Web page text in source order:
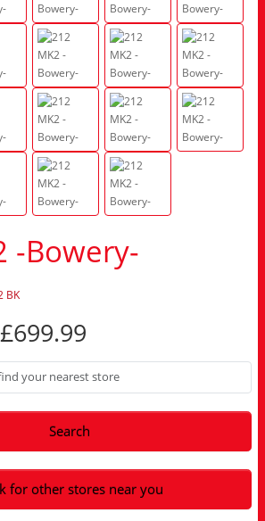
-Bowery-
BK
Search
for other stores near you